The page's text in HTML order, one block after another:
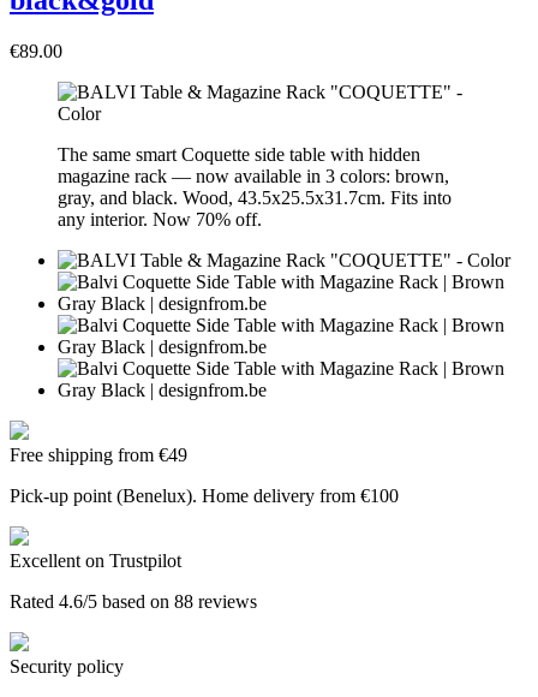
€89.00
The same smart Coquette side table with hidden
magazine rack — now available in 3 colors: brown,
gray, and black. Wood, 43.5x25.5x31.7cm. Fits into
any interior. Now 70% off.
Free shipping from €49
Pick-up point (Benelux). Home delivery from €100
Excellent on Trustpilot
Rated 4.6/5 based on 88 reviews
Security policy